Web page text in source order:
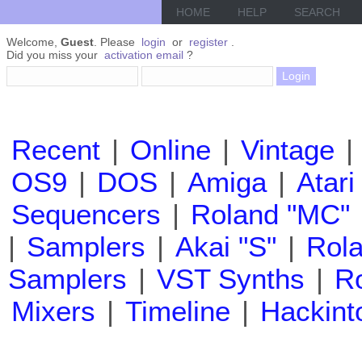
HOME HELP SEARCH
Welcome, Guest . Please login or register
Did you miss your activation email ?
Recent | Online | Vintage |
OS9 | DOS | Amiga | Atari
Sequencers | Roland "MC"
| Samplers | Akai "S" |
Samplers | VST Synths |
Mixers | Timeline |